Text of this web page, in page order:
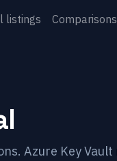
listings Comparisons
Azure Key